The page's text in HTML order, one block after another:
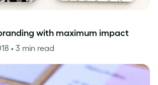
with maximum impact
• 3 min read